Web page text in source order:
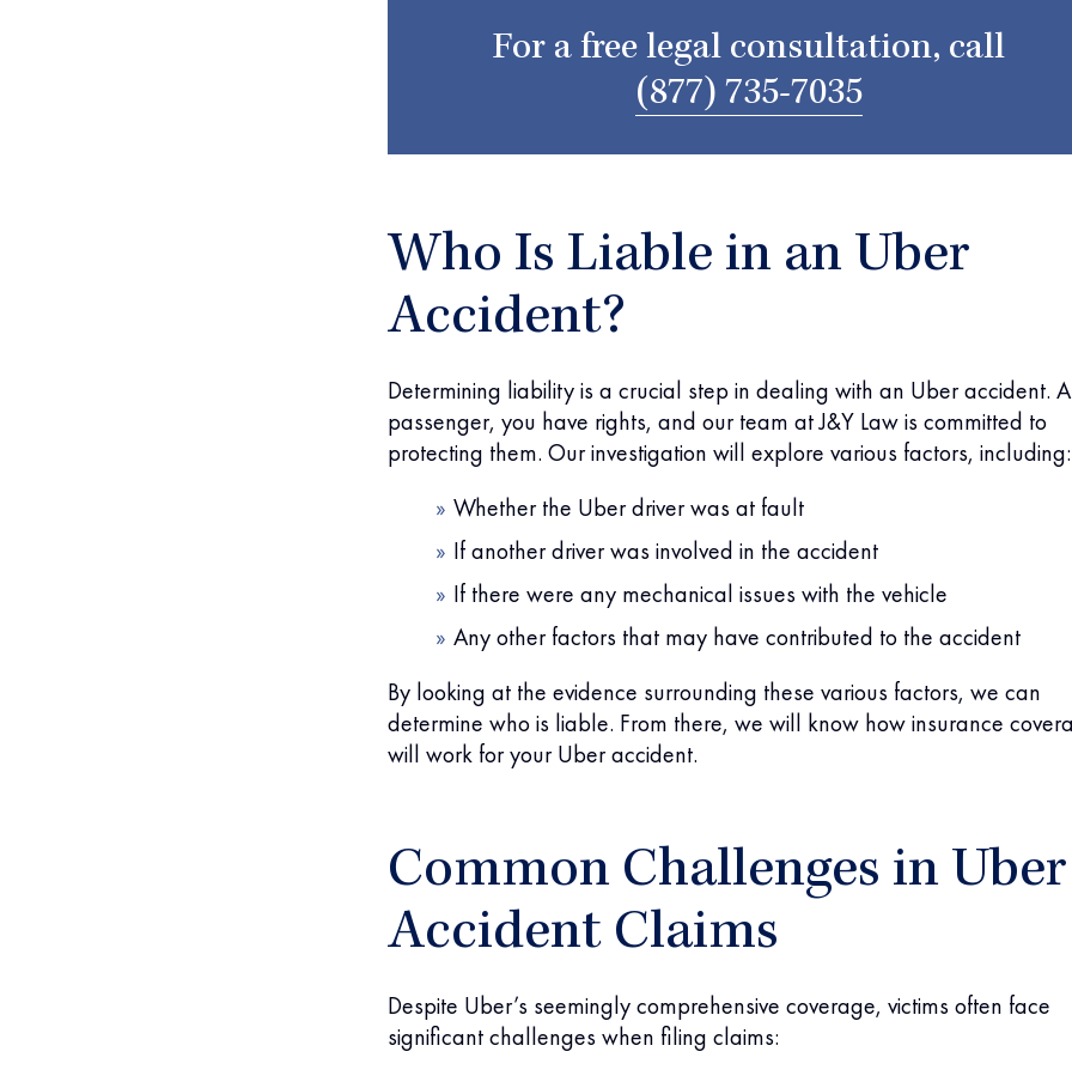
For a free legal consultation, call
(877) 735-7035
Who Is Liable in an Uber
Accident?
Determining liability is a crucial step in dealing with an Uber accident.
passenger, you have rights, and our team at J&Y Law is committed to
protecting them. Our investigation will explore various factors, including:
Whether the Uber driver was at fault
If another driver was involved in the accident
If there were any mechanical issues with the vehicle
Any other factors that may have contributed to the accident
By looking at the evidence surrounding these various factors, we can
determine who is liable. From there, we will know how insurance
will work for your Uber accident.
Common Challenges in Uber
Accident Claims
Despite Uber’s seemingly comprehensive coverage, victims often face
significant challenges when filing claims: